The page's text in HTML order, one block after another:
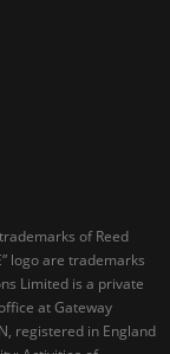
of Reed
logo are trademarks
Limited is a private
at Gateway
registered in England